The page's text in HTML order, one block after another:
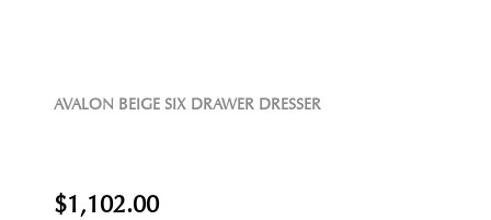
AVALON BEIGE SIX DRAWER DRESSER
$1,102.00